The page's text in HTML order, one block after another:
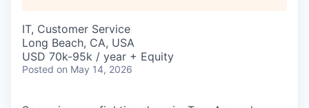
IT, Customer Service
Long Beach, CA, USA
USD 70k-95k / year + Equity
Posted on May 14, 2026